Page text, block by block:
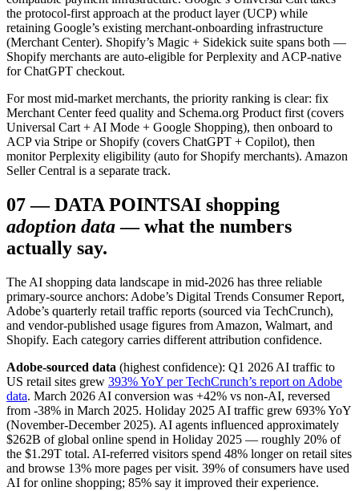
the protocol-first approach at the product layer (UCP) while
retaining Google’s existing merchant-onboarding infrastructure
(Merchant Center). Shopify’s Magic + Sidekick suite spans both —
Shopify merchants are auto-eligible for Perplexity and ACP-native
for ChatGPT checkout.
For most mid-market merchants, the priority ranking is clear: fix
Merchant Center feed quality and Schema.org Product first (covers
Universal Cart + AI Mode + Google Shopping), then onboard to
ACP via Stripe or Shopify (covers ChatGPT + Copilot), then
monitor Perplexity eligibility (auto for Shopify merchants). Amazon
Seller Central is a separate track.
07—DATA POINTSAI shopping
adoption data — what the numbers
actually say.
The AI shopping data landscape in mid-2026 has three reliable
primary-source anchors: Adobe’s Digital Trends Consumer Report,
Adobe’s quarterly retail traffic reports (sourced via TechCrunch),
and vendor-published usage figures from Amazon, Walmart, and
Shopify. Each category carries different attribution confidence.
Adobe-sourced data (highest confidence): Q1 2026 AI traffic to
US retail sites grew 393% YoY per TechCrunch’s report on Adobe
data. March 2026 AI conversion was +42% vs non-AI, reversed
from -38% in March 2025. Holiday 2025 AI traffic grew 693% YoY
(November-December 2025). AI agents influenced approximately
$262B of global online spend in Holiday 2025 — roughly 20% of
the $1.29T total. AI-referred visitors spend 48% longer on retail sites
and browse 13% more pages per visit. 39% of consumers have used
AI for online shopping; 85% say it improved their experience.